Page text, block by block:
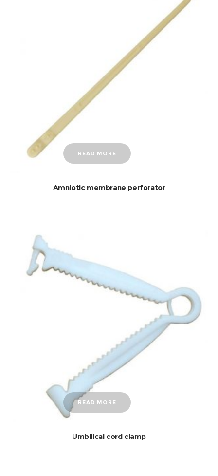
READ MORE
Amniotic membrane perforator
READ MORE
Umbilical cord clamp